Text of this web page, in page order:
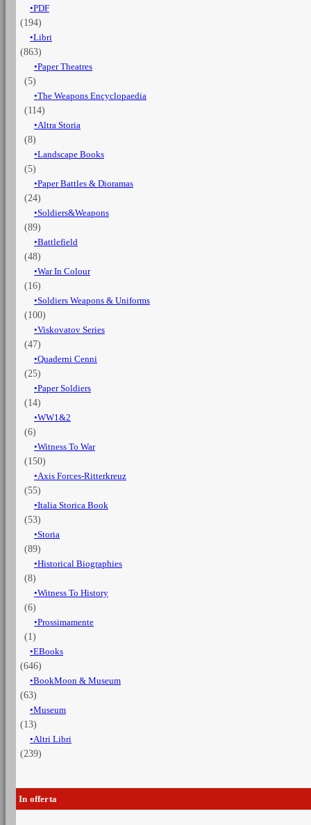
XIII-
XX
Cent.
quantità
PDF
(194)
Libri
(863)
Paper Theatres
(5)
The Weapons Encyclopaedia
(114)
Altra Storia
(8)
Landscape Books
(5)
Paper Battles & Dioramas
(24)
Soldiers&Weapons
(89)
Battlefield
(48)
War In Colour
(16)
Soldiers Weapons & Uniforms
(100)
Viskovatov Series
(47)
Quaderni Cenni
(25)
Paper Soldiers
(14)
WW1&2
(6)
Witness To War
(150)
Axis Forces-Ritterkreuz
(55)
Italia Storica Book
(53)
Storia
(89)
Historical Biographies
(8)
Witness To History
(6)
Prossimamente
(1)
EBooks
(646)
BookMoon & Museum
(63)
Museum
(13)
Altri Libri
(239)
In offerta